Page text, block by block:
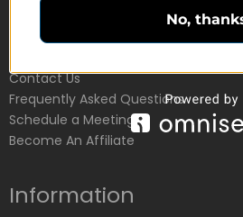
Customer Service
Contact Us
Frequently Asked Questions
Schedule a Meeting
Become An Affiliate
Information
No,